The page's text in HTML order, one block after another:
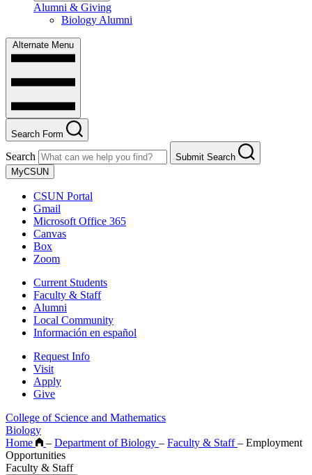
Alumni & Giving
Biology Alumni
Alternate Menu
Search Form
Search
Submit Search
MyCSUN
CSUN Portal
Gmail
Microsoft Office 365
Canvas
Box
Zoom
Current Students
Faculty & Staff
Alumni
Local Community
Información en español
Request Info
Visit
Apply
Give
College of Science and Mathematics
Biology
Home
– Department of Biology – Faculty & Staff– Employment
Opportunities
Faculty & Staff